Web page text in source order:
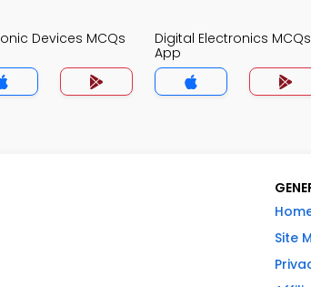
Devices MCQs
Digital Electronics MCQs
App
Site